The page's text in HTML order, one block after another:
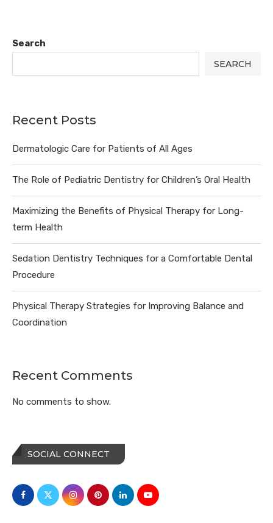
Search
SEARCH
Recent Posts
Dermatologic Care for Patients of All Ages
The Role of Pediatric Dentistry for Children’s Oral Health
Maximizing the Benefits of Physical Therapy for Long-
term Health
Sedation Dentistry Techniques for a Comfortable Dental
Procedure
Physical Therapy Strategies for Improving Balance and
Coordination
Recent Comments
No comments to show.
SOCIAL CONNECT